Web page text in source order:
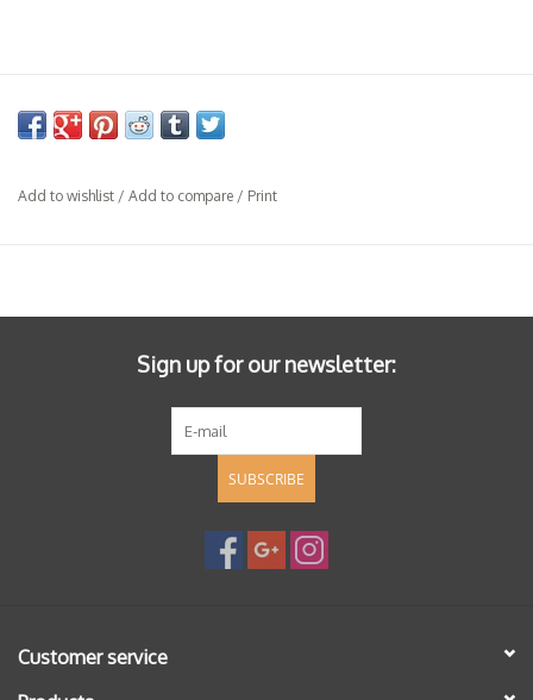
Add to wishlist / Add to compare / Print
Sign up for our newsletter:
SUBSCRIBE
Customer service